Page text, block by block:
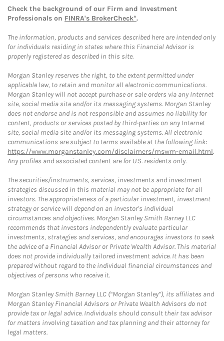
Check the background of our Firm and Investment
Professionals on FINRA's BrokerCheck*.
The information, products and services described here are intended only
for individuals residing in states where this Financial Advisor is
properly registered as described in this site.
Morgan Stanley reserves the right, to the extent permitted under
applicable law, to retain and monitor all electronic communications.
Morgan Stanley will not accept purchase or sale orders via any Internet
site, social media site and/or its messaging systems. Morgan Stanley
does not endorse and is not responsible and assumes no liability for
content, products or services posted by third-parties on any Internet
site, social media site and/or its messaging systems. All electronic
communications are subject to terms available at the following link:
https://www.morganstanley.com/disclaimers/mswm-email.html.
Any profiles and associated content are for U.S. residents only.
The securities/instruments, services, investments and investment
strategies discussed in this material may not be appropriate for all
investors. The appropriateness of a particular investment, investment
strategy or service will depend on an investor's individual
circumstances and objectives. Morgan Stanley Smith Barney LLC
recommends that investors independently evaluate particular
investments, strategies and services, and encourages investors to seek
the advice of a Financial Advisor or Private Wealth Advisor. This material
does not provide individually tailored investment advice. It has been
prepared without regard to the individual financial circumstances and
objectives of persons who receive it.
Morgan Stanley Smith Barney LLC (“Morgan Stanley”), its affiliates and
Morgan Stanley Financial Advisors or Private Wealth Advisors do not
provide tax or legal advice. Individuals should consult their tax advisor
for matters involving taxation and tax planning and their attorney for
legal matters.